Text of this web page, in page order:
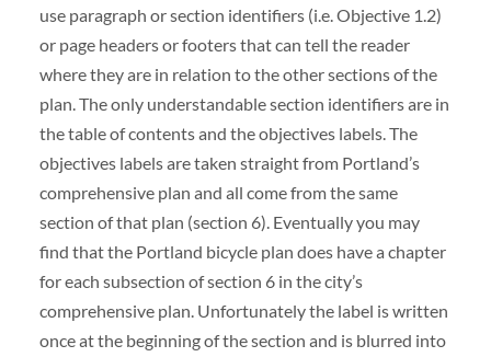
use paragraph or section identifiers (i.e. Objective 1.2)
or page headers or footers that can tell the reader
where they are in relation to the other sections of the
plan. The only understandable section identifiers are in
the table of contents and the objectives labels. The
objectives labels are taken straight from Portland’s
comprehensive plan and all come from the same
section of that plan (section 6). Eventually you may
find that the Portland bicycle plan does have a chapter
for each subsection of section 6 in the city’s
comprehensive plan. Unfortunately the label is written
once at the beginning of the section and is blurred into